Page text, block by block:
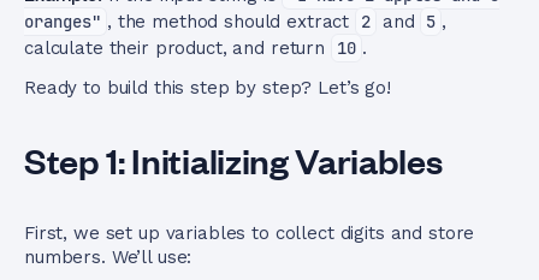
oranges" , the method should extract 2 and 5 ,
calculate their product, and return
10 .
Ready to build this step by step? Let’s go!
Step 1: Initializing Variables
First, we set up variables to collect digits and store
numbers. We’ll use: